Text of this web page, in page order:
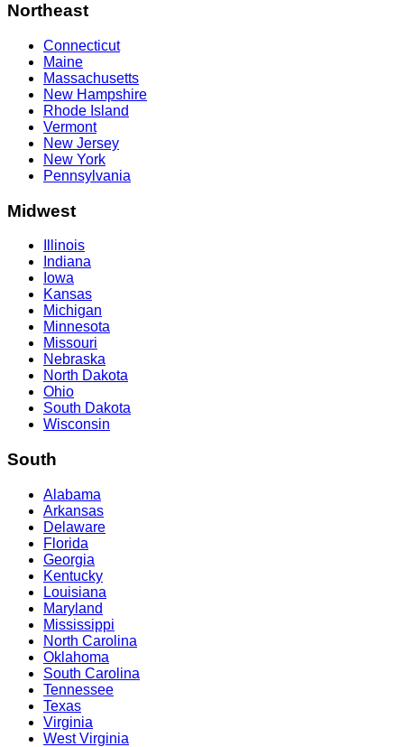
Northeast
Connecticut
Maine
Massachusetts
New Hampshire
Rhode Island
Vermont
New Jersey
New York
Pennsylvania
Midwest
Illinois
Indiana
Iowa
Kansas
Michigan
Minnesota
Missouri
Nebraska
North Dakota
Ohio
South Dakota
Wisconsin
South
Alabama
Arkansas
Delaware
Florida
Georgia
Kentucky
Louisiana
Maryland
Mississippi
North Carolina
Oklahoma
South Carolina
Tennessee
Texas
Virginia
West Virginia